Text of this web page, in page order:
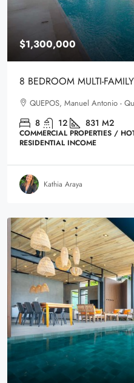
$1,300,000
8 BEDROOM MULTI-
QUEPOS, Manuel Antonio -
8 12 831 M2
COMMERCIAL PROPERTIES /
RESIDENTIAL INCOME
Kathia Araya